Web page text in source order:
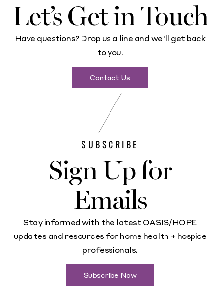
Let’s Get in Touch
Have questions? Drop us a line and we'll get back
to you.
Contact Us
SUBSCRIBE
Sign Up for
Emails
Stay informed with the latest OASIS/HOPE
updates and resources for home health + hospice
professionals.
Subscribe Now